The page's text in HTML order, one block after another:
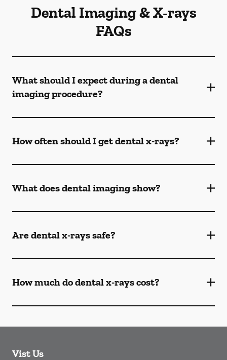
Dental Imaging & X-rays
FAQs
What should I expect during a dental
imaging procedure?
How often should I get dental x-rays?
What does dental imaging show?
Are dental x-rays safe?
How much do dental x-rays cost?
Vist Us